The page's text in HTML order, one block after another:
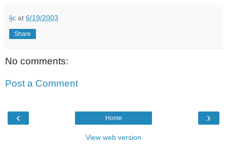
ljc at 6/19/2003
Share
No comments:
Post a Comment
‹ ›
Home
View web version